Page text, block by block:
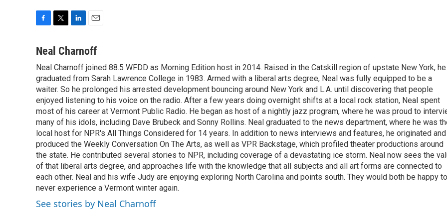
c
b
o
o
k
i
t
e
r
n
e
d
I
n
a
l
Neal Charnoff
Neal Charnoff joined 88.5 WFDD as Morning Edition host in 2014. Raised in the Catskill region of upstate New York, he
graduated from Sarah Lawrence College in 1983. Armed with a liberal arts degree, Neal was fully equipped to be a
waiter. So he prolonged his arrested development bouncing around New York and L.A. until discovering that people
enjoyed listening to his voice on the radio. After a few years doing overnight shifts at a local rock station, Neal spent
most of his career at Vermont Public Radio. He began as host of a nightly jazz program, where he was proud to
many of his idols, including Dave Brubeck and Sonny Rollins. Neal graduated to the news department, where he was
local host for NPR's All Things Considered for 14 years. In addition to news interviews and features, he originated and
produced the Weekly Conversation On The Arts, as well as VPR Backstage, which profiled theater productions around
the state. He contributed several stories to NPR, including coverage of a devastating ice storm. Neal now sees the
of that liberal arts degree, and approaches life with the knowledge that all subjects and all art forms are connected to
each other. Neal and his wife Judy are enjoying exploring North Carolina and points south. They would both be happy to
never experience a Vermont winter again.
See stories by Neal Charnoff